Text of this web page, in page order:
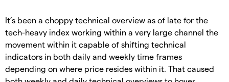
It’s been a choppy technical overview as of late for the
tech-heavy index working within a very large channel the
movement within it capable of shifting technical
indicators in both daily and weekly time frames
depending on where price resides within it. That caused